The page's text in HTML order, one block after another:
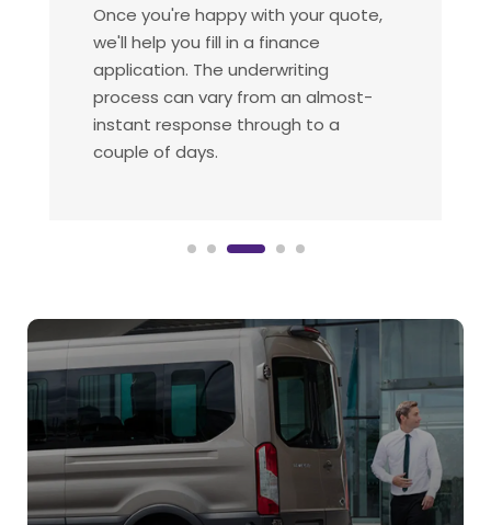
Once you pass your credit check,
we'll send you an order form. One
you sign this your new vehicle will be
ordered from our network of
suppliers.